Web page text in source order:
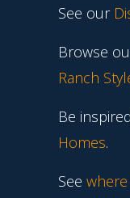
See our
Browse
Ranch
Be
Homes.
See